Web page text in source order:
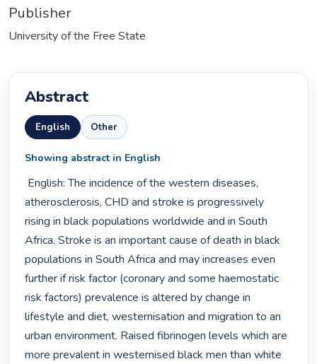
Publisher
University of the Free State
Abstract
English Other
Showing abstract in English
atherosclerosis, CHD and stroke is progressively
rising in black populations worldwide and in South
Africa. Stroke is an important cause of death in black
populations in South Africa and may increases even
further if risk factor (coronary and some haemostatic
risk factors) prevalence is altered by change in
lifestyle and diet, westernisation and migration to an
urban environment. Raised fibrinogen levels which are
more prevalent in westernised black men than white